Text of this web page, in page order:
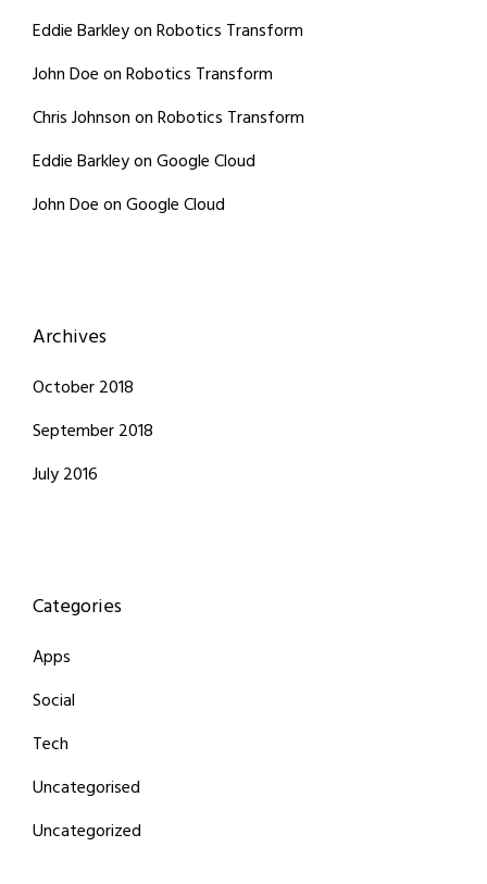
Eddie BarkleyonRobotics Transform
John DoeonRobotics Transform
Chris JohnsononRobotics Transform
Eddie BarkleyonGoogle Cloud
John DoeonGoogle Cloud
Archives
October 2018
September 2018
July 2016
Categories
Apps
Social
Tech
Uncategorised
Uncategorized